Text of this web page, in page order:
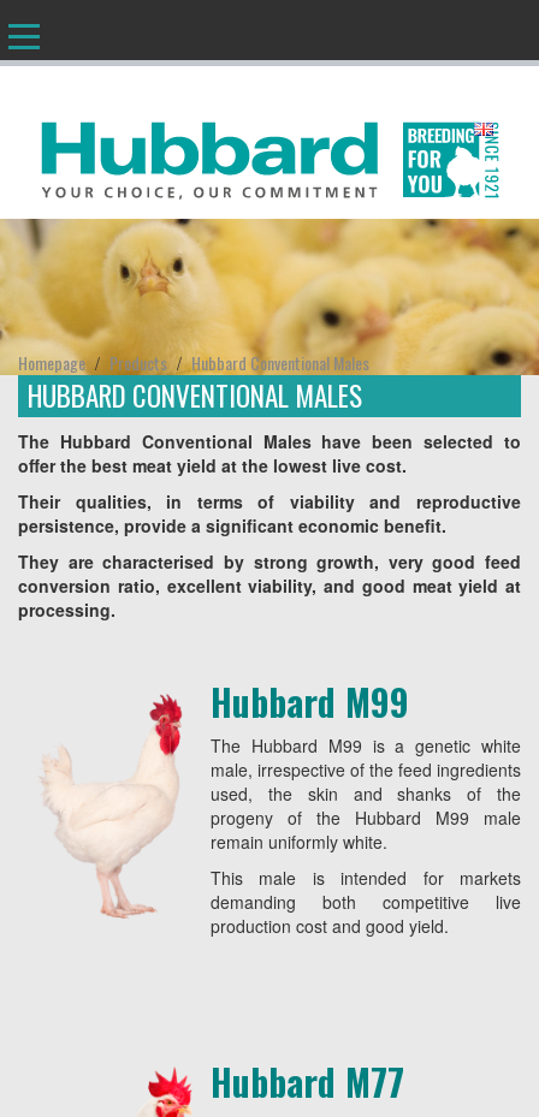
EN
Homepage / Products /Hubbard Conventional Males
HUBBARD CONVENTIONAL MALES
The Hubbard Conventional Males have been selected to
offer the best meat yield at the lowest live cost.
Their qualities, in terms of viability and reproductive
persistence, provide a significant economic benefit.
They are characterised by strong growth, very good feed
conversion ratio, excellent viability, and good meat yield at
processing.
Hubbard M99
The Hubbard M99 is a genetic white
male, irrespective of the feed ingredients
used, the skin and shanks of the
progeny of the Hubbard M99 male
remain uniformly white.
This male is intended for markets
demanding both competitive live
production cost and good yield.
Hubbard M77